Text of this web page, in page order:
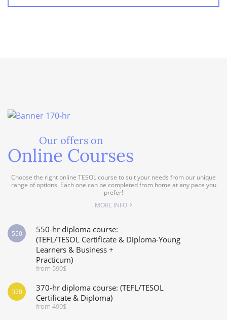
Our offers on
Online Courses
Choose the right online TESOL course to suit your needs from our unique
range of options. Each one can be completed from home at any pace you
prefer!
MORE INFO
550-hr diploma course:
(TEFL/TESOL Certificate & Diploma-Young
Learners & Business +
Practicum)
from 599$
550
370-hr diploma course: (TEFL/TESOL
Certificate & Diploma)
from 499$
370